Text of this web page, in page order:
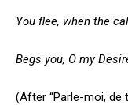
You flee, when the
Begs you, O my
(After “Parle-moi, de